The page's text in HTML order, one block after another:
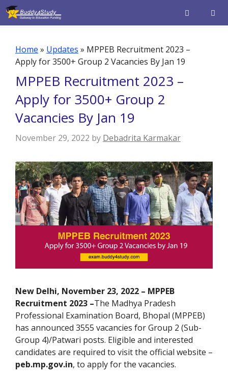
Skip
Home » Updates » MPPEB Recruitment 2023 –
Apply for 3500+ Group 2 Vacancies By Jan 19
MPPEB Recruitment 2023 –
Apply for 3500+ Group 2
Vacancies By Jan 19
November 29, 2022 by Debadrita Karmakar
New Delhi, November 23, 2022 – MPPEB
Recruitment 2023 –The Madhya Pradesh
Professional Examination Board, Bhopal (MPPEB)
has announced 3555 vacancies for Group 2 (Sub-
Group 4)/Patwari posts. Eligible and interested
candidates are required to visit the official website –
peb.mp.gov.in, to apply for the vacancies.